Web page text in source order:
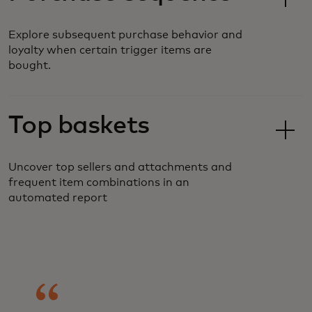
Explore subsequent purchase behavior and
loyalty when certain trigger items are
bought.
Top baskets
Uncover top sellers and attachments and
frequent item combinations in an
automated report